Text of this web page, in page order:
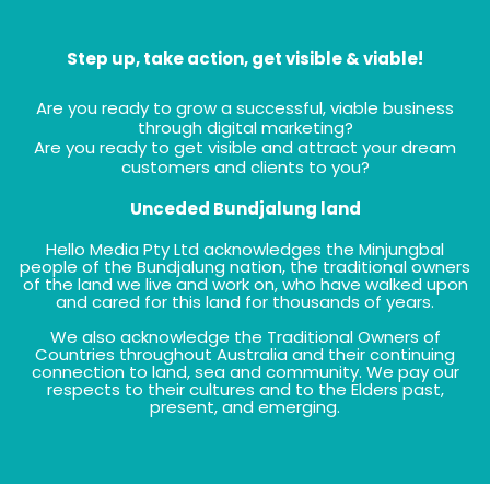
Step up, take action, get visible & viable!
Are you ready to grow a successful, viable business
through digital marketing?
Are you ready to get visible and attract your dream
customers and clients to you?
Unceded Bundjalung land
Hello Media Pty Ltd acknowledges the Minjungbal
people of the Bundjalung nation, the traditional owners
of the land we live and work on, who have walked upon
and cared for this land for thousands of years.
We also acknowledge the Traditional Owners of
Countries throughout Australia and their continuing
connection to land, sea and community. We pay our
respects to their cultures and to the Elders past,
present, and emerging.